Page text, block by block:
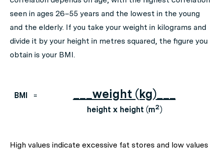
seen in ages 26–55 years and the lowest in the young
and the elderly. If you take your weight in kilograms and
divide it by your height in metres squared, the figure you
obtain is your BMI.
BMI = ___weight (kg)___
height x height (m2)
High values indicate excessive fat stores and low values